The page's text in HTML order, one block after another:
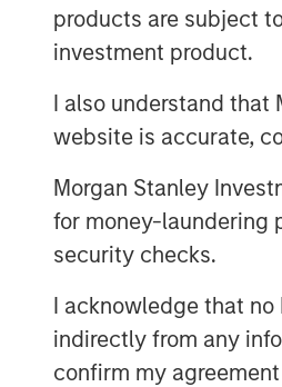
products are subject
investment product.
I also understand that
website is accurate,
Morgan Stanley
for money-laundering
security checks.
I acknowledge that
indirectly from any
confirm my
over 10 years in
gas distribution
prospects and
of Galp Energia.”
“Morgan
asset,” said
Infrastructure.
our portfolio and
expertise. We
the Spanish
high quality